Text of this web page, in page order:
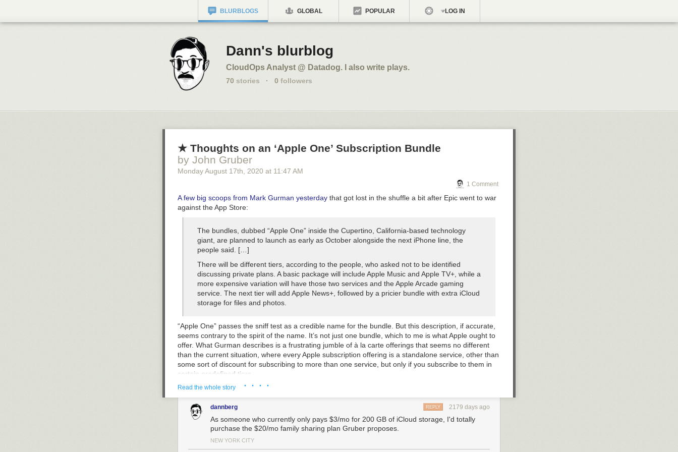
BLURBLOGS GLOBAL POPULAR LOG IN
Dann's blurblog
CloudOps Analyst @ Datadog. I also write plays.
70 stories · 0 followers
★ Thoughts on an ‘Apple One’ Subscription Bundle
by John Gruber
Monday August 17th , 2020 at 11:47 AM
1 Comment
A few big scoops from Mark Gurman yesterday that got lost in the shuffle a bit after Epic went to war
against the App Store:
The bundles, dubbed “Apple One” inside the Cupertino, California-based technology
giant, are planned to launch as early as October alongside the next iPhone line, the
people said. […]
There will be different tiers, according to the people, who asked not to be identified
discussing private plans. A basic package will include Apple Music and Apple TV+, while a
more expensive variation will have those two services and the Apple Arcade gaming
service. The next tier will add Apple News+, followed by a pricier bundle with extra iCloud
storage for files and photos.
“Apple One” passes the sniff test as a credible name for the bundle. But this description, if accurate,
seems contrary to the spirit of the name. It’s not just one bundle, which to me is what Apple ought to
offer. What Gurman describes is a frustrating jumble of à la carte offerings that seems no different
than the current situation, where every Apple subscription offering is a standalone service, other than
some sort of discount for subscribing to more than one service, but only if you subscribe to them in
certain predefined tiers.
What Gurman is describing would offer nothing, for example, if you want Apple Music/TV+ and
additional iCloud storage but have no interest in Arcade or News+.
The company is also developing a new subscription for virtual fitness classes that can be
used via an app for the iPhone, iPad and Apple TV, the people said. That service will be
offered in a higher-end bundle with the rest of Apple’s services. Codenamed “Seymour,”
the workout package would rival virtual classes offered by companies including Peloton
Read the whole story · · · ·
dannberg 2179 days ago
REPLY
As someone who currently only pays $3/mo for 200 GB of iCloud storage, I'd totally
purchase the $20/mo family sharing plan Gruber proposes.
NEW YORK CITY